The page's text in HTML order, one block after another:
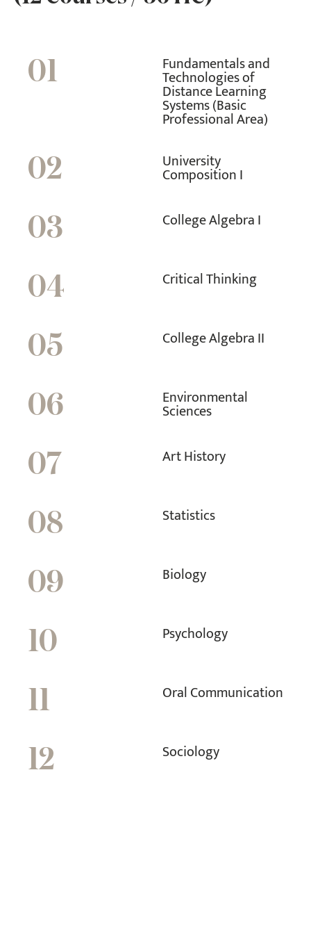
01 Fundamentals and
Technologies of
Distance Learning
Systems (Basic
Professional Area)
02 University
Composition I
03 College Algebra I
04 Critical Thinking
05 College Algebra II
06 Environmental
Sciences
07 Art History
08 Statistics
09 Biology
10 Psychology
11 Oral Communication
12 Sociology